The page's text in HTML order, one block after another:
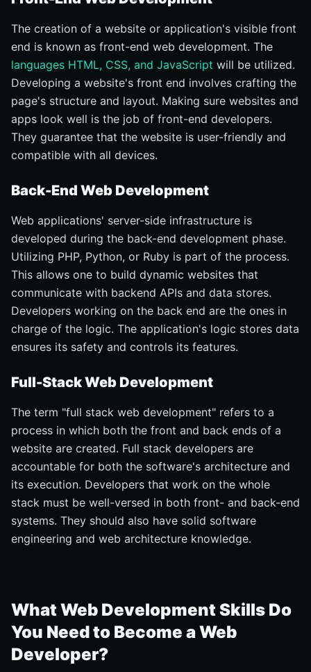
The creation of a website or application's visible front
end is known as front-end web development. The
languages HTML, CSS, and JavaScript will be utilized.
Developing a website's front end involves crafting the
page's structure and layout. Making sure websites and
apps look well is the job of front-end developers.
They guarantee that the website is user-friendly and
compatible with all devices.
Back-End Web Development
Web applications' server-side infrastructure is
developed during the back-end development phase.
Utilizing PHP, Python, or Ruby is part of the process.
This allows one to build dynamic websites that
communicate with backend APIs and data stores.
Developers working on the back end are the ones in
charge of the logic. The application's logic stores data
ensures its safety and controls its features.
Full-Stack Web Development
The term "full stack web development" refers to a
process in which both the front and back ends of a
website are created. Full stack developers are
accountable for both the software's architecture and
its execution. Developers that work on the whole
stack must be well-versed in both front- and back-end
systems. They should also have solid software
engineering and web architecture knowledge.
What Web Development Skills Do
You Need to Become a Web
Developer?